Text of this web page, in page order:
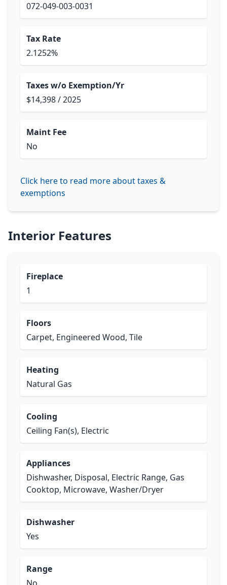
072-049-003-0031
Tax Rate
2.1252%
Taxes w/o Exemption/Yr
$14,398 / 2025
Maint Fee
No
Click here to read more about taxes &
exemptions
Interior Features
Fireplace
1
Floors
Carpet, Engineered Wood, Tile
Heating
Natural Gas
Cooling
Ceiling Fan(s), Electric
Appliances
Dishwasher, Disposal, Electric Range, Gas
Cooktop, Microwave, Washer/Dryer
Dishwasher
Yes
Range